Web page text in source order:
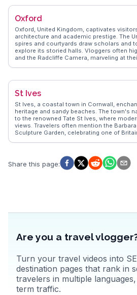
waterfront eateries. The town's creative
Travelers appreciate the blend of cultural
offering outdoor adventures.
Oxford
Oxford, United Kingdom, captivates
architecture and academic prestige. The
spires and courtyards draw scholars and
explore its storied halls. Vloggers often
and the Radcliffe Camera, marveling at
presents authentic insights into Oxford's
cobblestone streets. With its blend of
for all.
St Ives
St Ives, a coastal town in Cornwall,
heritage and sandy beaches. The town's
to the renowned Tate St Ives, where
views. Travelers often mention the
Sculpture Garden, celebrating one of
for surfers and sun-seekers.
experiences, offering tips on the best
Share this page:
Are you a travel
Turn your travel videos into
destination pages that rank in
travelers in multiple
term traffic.